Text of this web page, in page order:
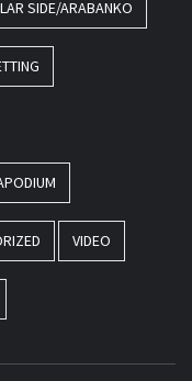
SIDE/ARABANKO
VIDEO